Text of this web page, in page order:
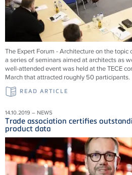
The Expert Forum - Architecture on the
a series of seminars aimed at architects as
well-attended event was held at the TECE
March that attracted roughly 50 participants.
READ ARTICLE
14.10.2019 – NEWS
Trade association certifies
product data